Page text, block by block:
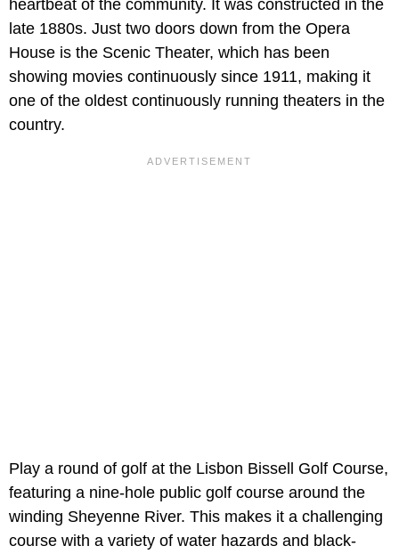
heartbeat of the community. It was constructed in the
late 1880s. Just two doors down from the Opera
House is the Scenic Theater, which has been
showing movies continuously since 1911, making it
one of the oldest continuously running theaters in the
country.
Play a round of golf at the Lisbon Bissell Golf Course,
featuring a nine-hole public golf course around the
winding Sheyenne River. This makes it a challenging
course with a variety of water hazards and black-